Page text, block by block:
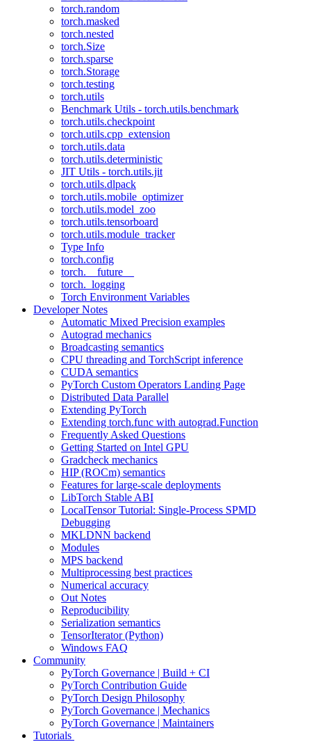
torch.random
torch.masked
torch.nested
torch.Size
torch.sparse
torch.Storage
torch.testing
torch.utils
Benchmark Utils - torch.utils.benchmark
torch.utils.checkpoint
torch.utils.cpp_extension
torch.utils.data
torch.utils.deterministic
JIT Utils - torch.utils.jit
torch.utils.dlpack
torch.utils.mobile_optimizer
torch.utils.model_zoo
torch.utils.tensorboard
torch.utils.module_tracker
Type Info
torch.config
torch.__future__
torch._logging
Torch Environment Variables
Developer Notes
Automatic Mixed Precision examples
Autograd mechanics
Broadcasting semantics
CPU threading and TorchScript inference
CUDA semantics
PyTorch Custom Operators Landing Page
Distributed Data Parallel
Extending PyTorch
Extending torch.func with autograd.Function
Frequently Asked Questions
Getting Started on Intel GPU
Gradcheck mechanics
HIP (ROCm) semantics
Features for large-scale deployments
LibTorch Stable ABI
LocalTensor Tutorial: Single-Process SPMD
Debugging
MKLDNN backend
Modules
MPS backend
Multiprocessing best practices
Numerical accuracy
Out Notes
Reproducibility
Serialization semantics
TensorIterator (Python)
Windows FAQ
Community
PyTorch Governance | Build + CI
PyTorch Contribution Guide
PyTorch Design Philosophy
PyTorch Governance | Mechanics
PyTorch Governance | Maintainers
Tutorials